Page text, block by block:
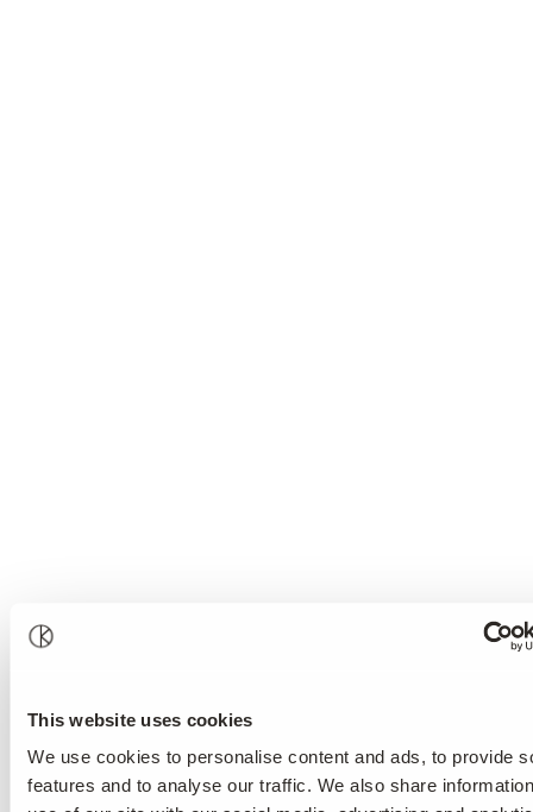
This website uses cookies
We use cookies to personalise content and ads, to provide
features and to analyse our traffic. We also share